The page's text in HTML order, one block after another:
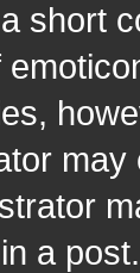
short
a post.